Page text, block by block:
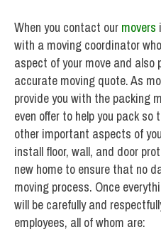
When you contact our movers
with a moving coordinator
aspect of your move and also
accurate moving quote. As
provide you with the packing
even offer to help you pack
other important aspects of
install floor, wall, and door
new home to ensure that no
moving process. Once
will be carefully and
employees, all of whom are: